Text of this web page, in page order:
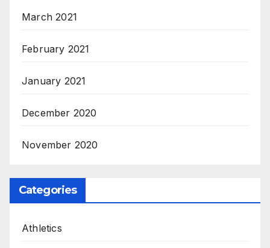
March 2021
February 2021
January 2021
December 2020
November 2020
Categories
Athletics